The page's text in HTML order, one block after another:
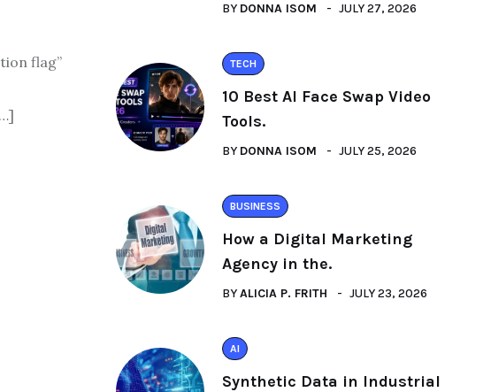
flag”
BY DONNA ISOM JULY 27, 2026
TECH
10 Best AI Face Swap Video
Tools.
BY DONNA ISOM JULY 25, 2026
BUSINESS
How a Digital Marketing
Agency in the.
BYALICIA P. FRITH JULY 23, 2026
AI
Synthetic Data in Industrial